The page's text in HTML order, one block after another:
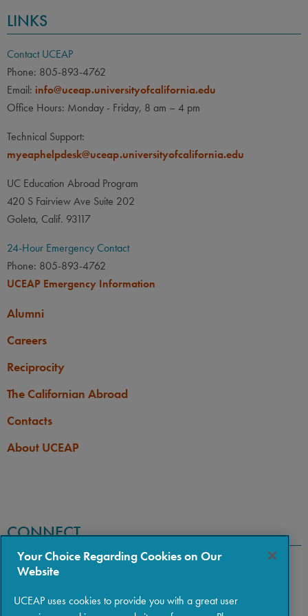
LINKS
Contact UCEAP
Phone: 805-893-4762
Email: info@uceap.universityofcalifornia.edu
Office Hours: Monday - Friday, 8 am – 4 pm
Technical Support:
myeaphelpdesk@uceap.universityofcalifornia.edu
UC Education Abroad Program
420 S Fairview Ave Suite 202
Goleta, Calif. 93117
24-Hour Emergency Contact
Phone: 805-893-4762
UCEAP Emergency Information
Alumni
Careers
Reciprocity
The Californian Abroad
Contacts
About UCEAP
CONNECT
Your Choice Regarding Cookies on Our
Website
UCEAP uses cookies to provide you with a great user